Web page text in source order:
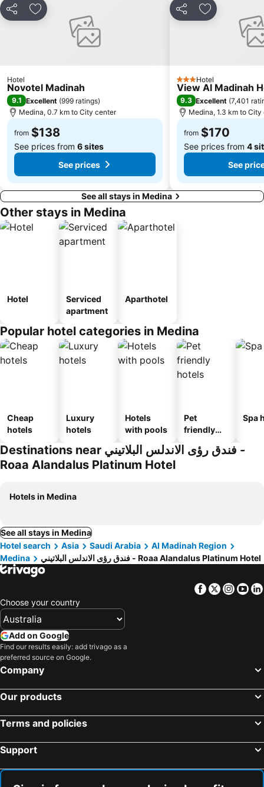
Share Add to favorites
Hotel
Novotel Madinah
9.1 Excellent (999 ratings)
Medina, 0.7 km to City center
from $138
See prices from 6 sites
See prices
Share Add to
3 StarsHotel
View Al Madinah
9.3 Excellent (7,401
Medina, 1.3 km to City
from $170
See prices from 4
See
See all stays in Medina
Other stays in Medina
Hotel
Serviced
apartment
Aparthotel
Popular hotel categories in Medina
Cheap
hotels
Luxury
hotels
Hotels
with pools
Pet
friendly
Spa
Destinations near فندق رؤى الاندلس البلاتيني -
Roaa Alandalus Platinum Hotel
Hotels in Medina
See all stays in Medina
Hotel search
Asia Saudi Arabia
Al Madinah Region
Medina
فندق رؤى الاندلس البلاتيني - Roaa Alandalus Platinum Hotel
Facebook
Twitter
Choose your country
Add on Google
Find our results easily: add trivago as a
preferred source on Google.
Company
Our products
Terms and policies
Support